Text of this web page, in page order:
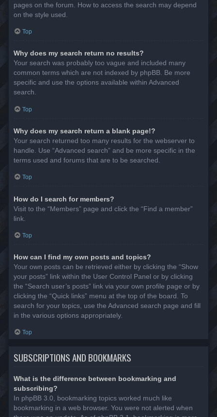
pages on the forum. How to access the search may depend
on the style used.
Top
Why does my search return no results?
Your search was probably too vague and included many
common terms which are not indexed by phpBB. Be more
specific and use the options available within Advanced
search.
Top
Why does my search return a blank page!?
Your search returned too many results for the webserver to
handle. Use “Advanced search” and be more specific in the
terms used and forums that are to be searched.
Top
How do I search for members?
Visit to the “Members” page and click the “Find a member”
link.
Top
How can I find my own posts and topics?
Your own posts can be retrieved either by clicking the “Show
your posts” link within the User Control Panel or by clicking
the “Search user’s posts” link via your own profile page or by
clicking the “Quick links” menu at the top of the board. To
search for your topics, use the Advanced search page and fill
in the various options appropriately.
Top
SUBSCRIPTIONS AND BOOKMARKS
What is the difference between bookmarking and
subscribing?
In phpBB 3.0, bookmarking topics worked much like
bookmarking in a web browser. You were not alerted when